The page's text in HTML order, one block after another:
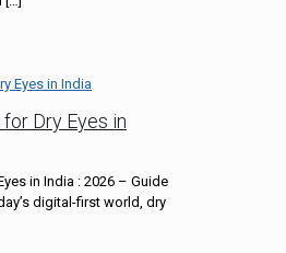
Dry Eyes in
in India : 2026 – Guide
digital-first world, dry